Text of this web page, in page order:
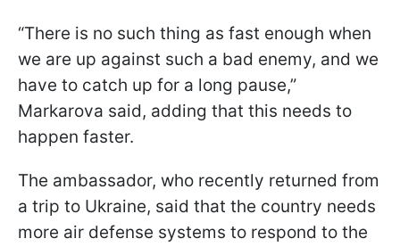
“There is no such thing as fast enough when
we are up against such a bad enemy, and we
have to catch up for a long pause,”
Markarova said, adding that this needs to
happen faster.
The ambassador, who recently returned from
a trip to Ukraine, said that the country needs
more air defense systems to respond to the